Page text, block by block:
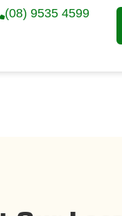
(08) 9535 4599